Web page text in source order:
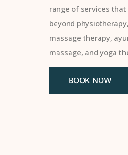
range of services that
beyond
massage therapy,
massage, and yoga
BOOK NOW